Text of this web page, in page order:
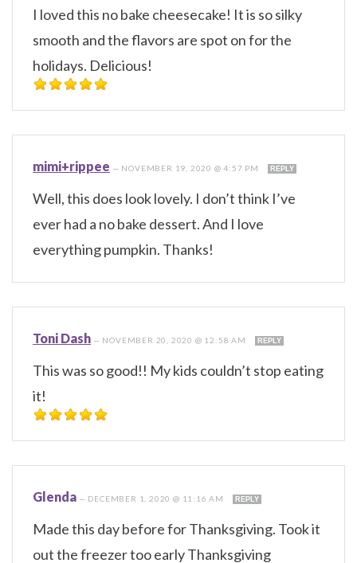
I loved this no bake cheesecake! It is so silky
smooth and the flavors are spot on for the
holidays. Delicious!
mimi+rippee — NOVEMBER 19, 2020 @ 4:57 PM REPLY
Well, this does look lovely. I don’t think I’ve
ever had a no bake dessert. And I love
everything pumpkin. Thanks!
Toni Dash — NOVEMBER 20, 2020 @ 12:58 AM REPLY
This was so good!! My kids couldn’t stop eating
it!
Glenda — DECEMBER 1, 2020 @ 11:16 AM REPLY
Made this day before for Thanksgiving. Took it
out the freezer too early Thanksgiving